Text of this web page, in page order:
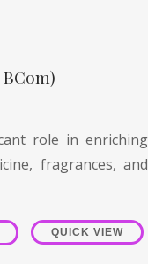
role in enriching
fragrances, and
QUICK VIEW